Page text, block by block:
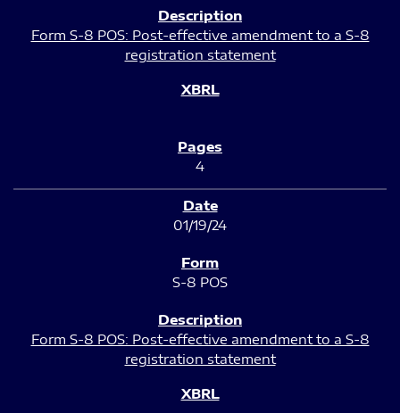
Form S-8 POS: Post-effective amendment to a S-8
registration statement
4
01/19/24
S-8 POS
Form S-8 POS: Post-effective amendment to a S-8
registration statement